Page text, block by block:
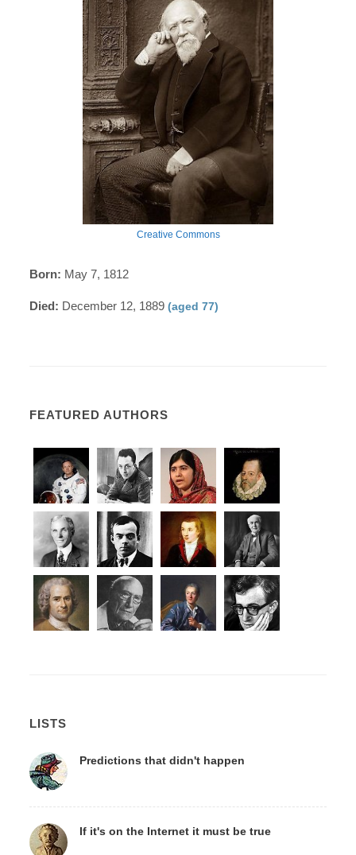
Creative Commons
Born: May 7, 1812
Died: December 12, 1889(aged 77)
FEATURED AUTHORS
LISTS
Predictions that didn't happen
If it's on the Internet it must be true